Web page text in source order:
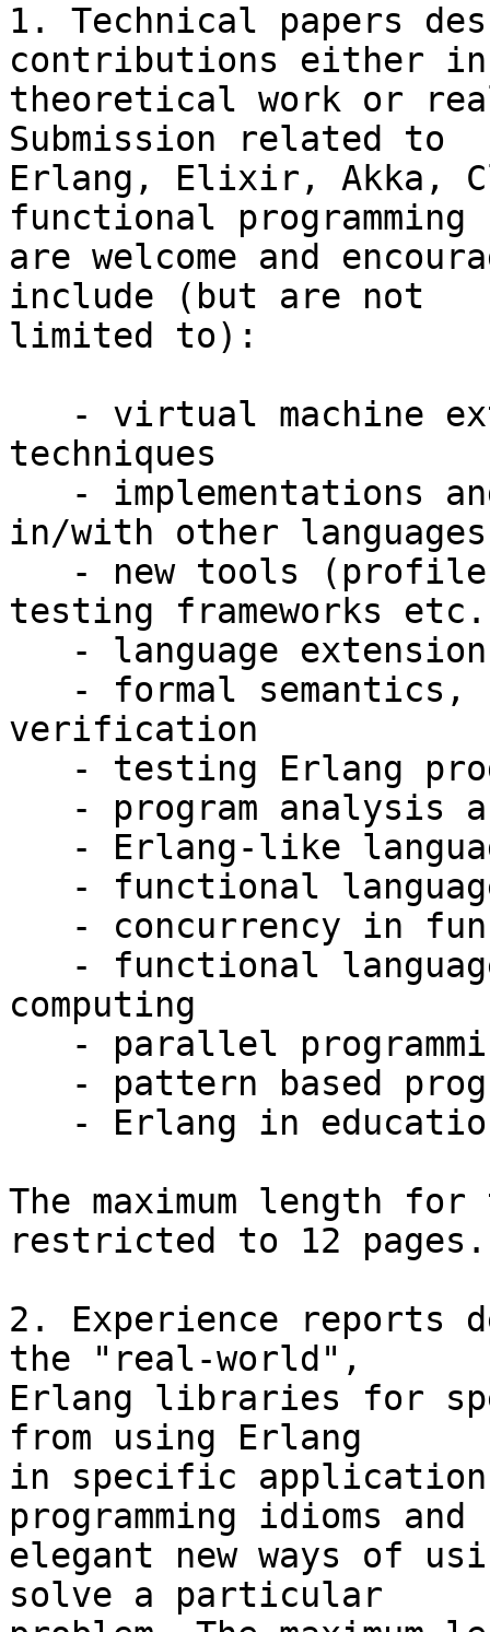
1. Technical papers
contributions either in
theoretical work or
Submission related to
Erlang, Elixir, Akka,
functional programming
are welcome and
include (but are not
limited to):
techniques
in/with other languages
testing frameworks
verification
computing
The maximum length
restricted to 12 pages.
2. Experience reports
the "real-world",
Erlang libraries for
from using Erlang
in specific application
programming idioms and
elegant new ways of
solve a particular